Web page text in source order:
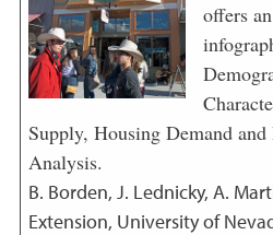
offers
Supply, Housing Demand
Analysis.
B. Borden, J. Lednicky, A.
Extension, University of